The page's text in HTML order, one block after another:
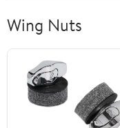
Wing Nuts